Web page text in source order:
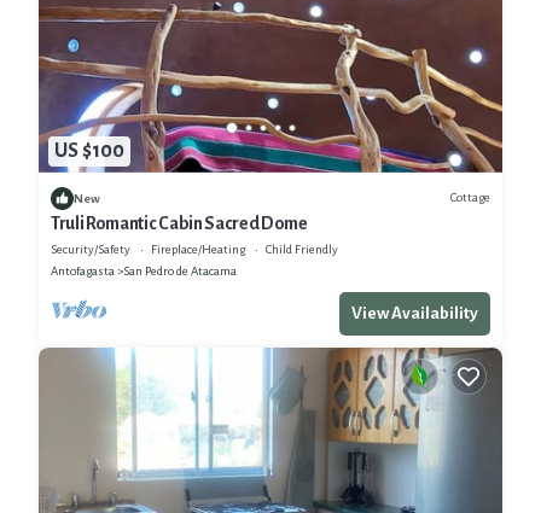
US $100
New Cottage
Truli Romantic Cabin Sacred Dome
Security/Safety Fireplace/Heating
Child Friendly
Antofagasta
San Pedro de Atacama
View Availability